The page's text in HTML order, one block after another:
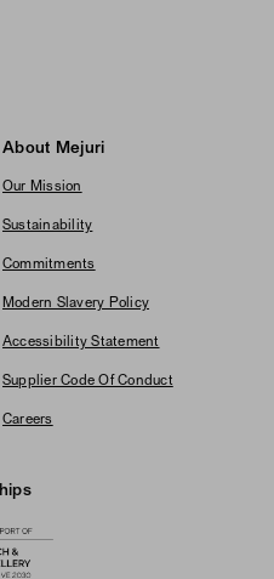
About Mejuri
Our Mission
Sustainability
Commitments
Modern Slavery Policy
Accessibility Statement
Supplier Code Of Conduct
Careers